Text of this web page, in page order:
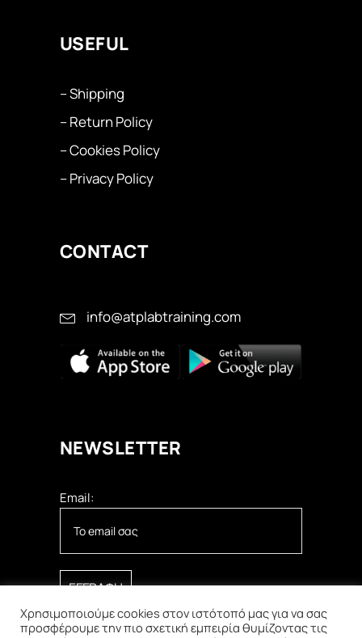
USEFUL
– Shipping
– Return Policy
– Cookies Policy
– Privacy Policy
CONTACT
info@atplabtraining.com
ΝEWSLETTER
Email:
Χρησιμοποιούμε cookies στον ιστότοπό μας για να σας
προσφέρουμε την πιο σχετική εμπειρία θυμίζοντας τις